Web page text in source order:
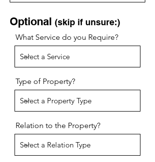
Optional (skip if unsure:)
What Service do you Require?
Type of Property?
Relation to the Property?